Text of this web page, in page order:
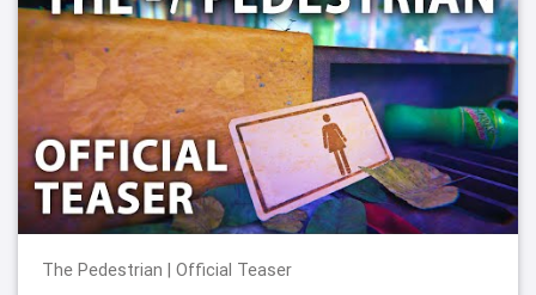
The Pedestrian | Official Teaser